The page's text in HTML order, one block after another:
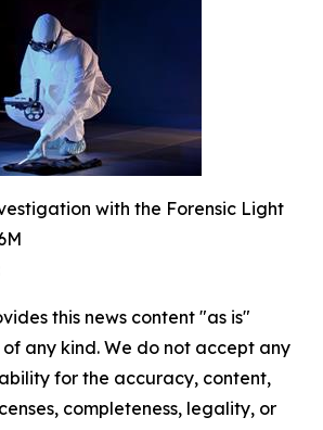
with the Forensic Light
this news content "as is"
any kind. We do not accept any
for the accuracy, content,
completeness, legality, or